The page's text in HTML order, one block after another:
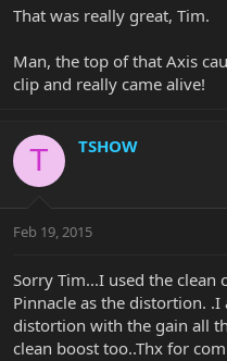
That was really great, Tim.
Man, the top of that Axis
clip and really came alive!
T TSHOW
Feb 19, 2015
Sorry Tim...I used the
Pinnacle as the distortion.
distortion with the gain all
clean boost too..Thx for